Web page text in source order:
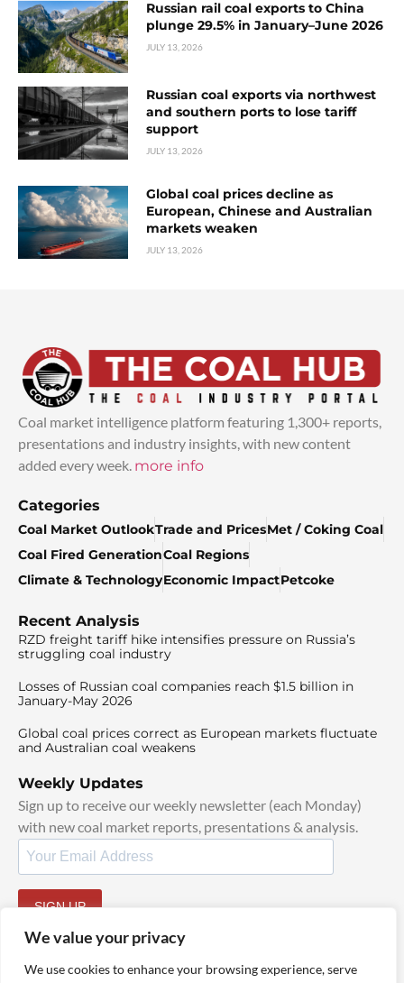
We value your privacy
We use cookies to enhance your browsing experience, serve
Russian rail coal exports to China
plunge 29.5% in January–June 2026
JULY 13, 2026
Russian coal exports via northwest
and southern ports to lose tariff
support
JULY 13, 2026
Global coal prices decline as
European, Chinese and Australian
markets weaken
JULY 13, 2026
Coal market intelligence platform featuring 1,300+ reports,
presentations and industry insights, with new content
added every week. more info
Categories
Coal Market OutlookTrade and PricesMet / Coking Coal
Coal Fired GenerationCoal Regions
Climate & TechnologyEconomic ImpactPetcoke
Recent Analysis
RZD freight tariff hike intensifies pressure on Russia’s
struggling coal industry
Losses of Russian coal companies reach $1.5 billion in
January-May 2026
Global coal prices correct as European markets fluctuate
and Australian coal weakens
Weekly Updates
Sign up to receive our weekly newsletter (each Monday)
with new coal market reports, presentations & analysis.
SIGN UP